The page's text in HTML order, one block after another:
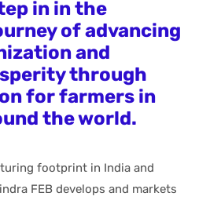
in in the
of advancing
and
through
for farmers in
the world.
footprint in India and
FEB develops and markets